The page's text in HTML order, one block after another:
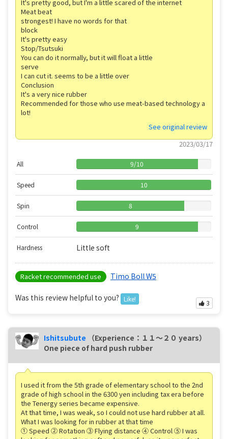
It's pretty good, but I'm a little scared of the internet
Meat beat
strongest! I have no words for that
block
It's pretty easy
Stop/Tsutsuki
You can do it normally, but it will float a little
serve
I can cut it. seems to be a little over
Conclusion
It's a very nice rubber
Recommended for those who use meat-based technology a
lot!
See original review
2023/03/17
All 9/10
Speed 10
Spin 8
Control 9
Hardness Little soft
Racket recommended use Timo Boll W5
Was this review helpful to you? Like!
3
Ishitsubute
（Experience：１１〜２０ years）
One piece of hard push rubber
I used it from the 5th grade of elementary school to the 2nd
grade of high school in the 6300 yen including tax era before
the Tenergy series became expensive.
At that time, I was weak, so I could not use hard rubber at all.
What I was looking for in rubber at that time
① Speed ② Rotation ③ Flying distance ④ Control ⑤ I was